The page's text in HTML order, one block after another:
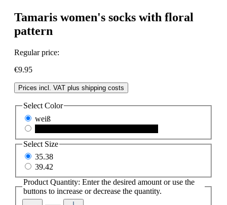
Tamaris women's socks with floral
pattern
Regular price:
€9.95
Prices incl. VAT plus shipping costs
Select Color
weiß
Select Size
35.38
39.42
Product Quantity: Enter the desired amount or use the
buttons to increase or decrease the quantity.